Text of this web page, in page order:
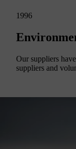
1996
Our suppliers
suppliers and